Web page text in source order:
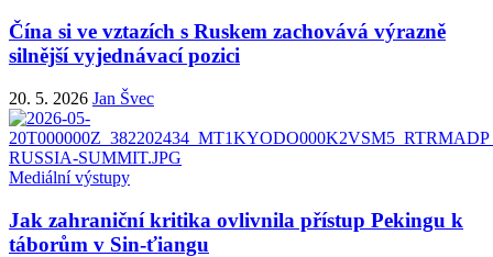
Čína si ve vztazích s Ruskem zachovává výrazně
silnější vyjednávací pozici
20. 5. 2026 Jan Švec
Mediální výstupy
Jak zahraniční kritika ovlivnila přístup Pekingu k
táborům v Sin-ťiangu